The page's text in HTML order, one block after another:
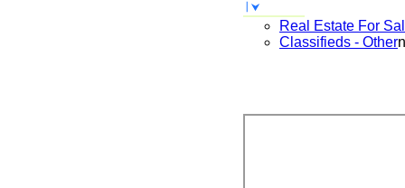
Real Estate For
Classifieds - Other